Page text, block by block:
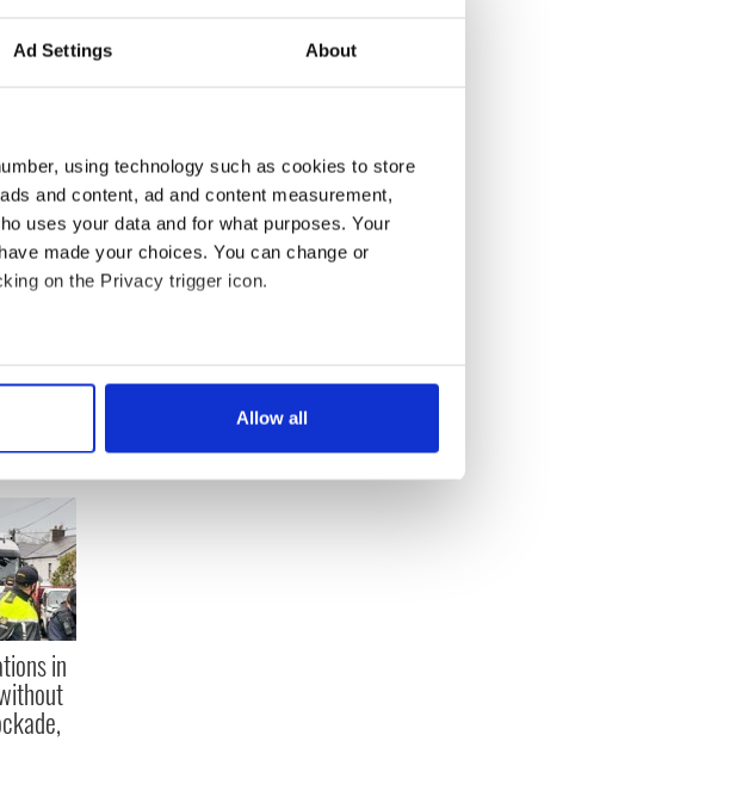
Ad Settings About
using technology such as cookies to store
and content, ad and content measurement,
uses your data and for what purposes. Your
made your choices. You can change or
on the Privacy trigger icon.
accurate to within several meters
preferences in the
analytics partners who may combine it with
your use of their services.
Allow all
Queen
as
in